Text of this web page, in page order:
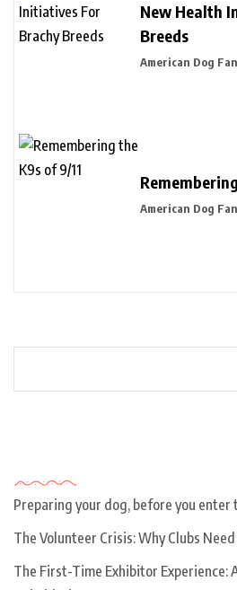
New Health
Breeds
American Dog
American Dog
Preparing your dog, before you enter
The Volunteer Crisis: Why Clubs
The First-Time Exhibitor Experience: